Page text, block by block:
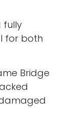
fully
for both
Bridge